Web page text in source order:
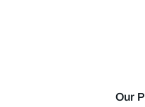
Our